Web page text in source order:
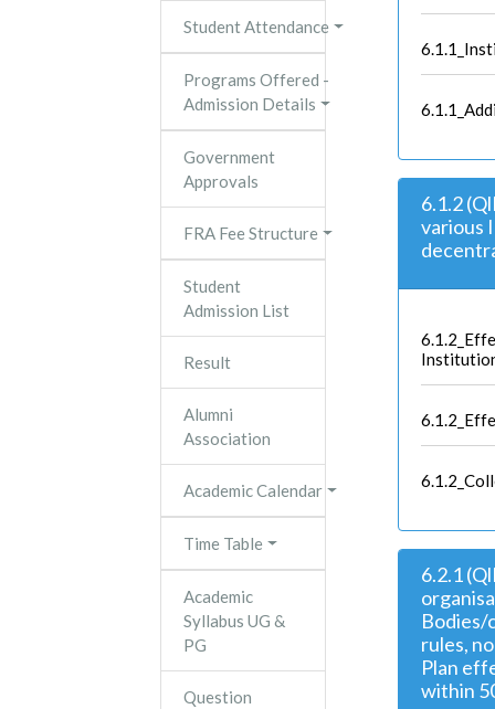
Student Attendance
Programs Offered -
Admission Details
Government
Approvals
FRA Fee Structure
Student
Admission List
Result
Alumni
Association
Academic Calendar
Time Table
Academic
Syllabus UG &
PG
Question
6.1.2
various
6.2.1
Bodies/
rules,
Plan
within